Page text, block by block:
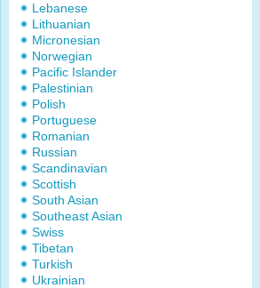
Lebanese
Lithuanian
Micronesian
Norwegian
Pacific Islander
Palestinian
Polish
Portuguese
Romanian
Russian
Scandinavian
Scottish
South Asian
Southeast Asian
Swiss
Tibetan
Turkish
Ukrainian